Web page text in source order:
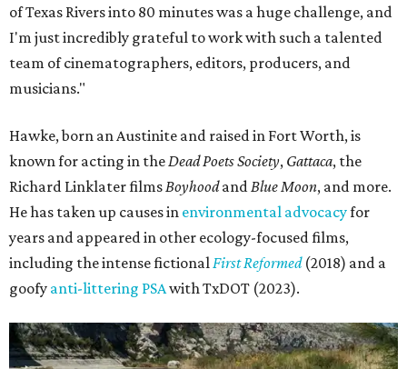
of Texas Rivers into 80 minutes was a huge challenge, and
I'm just incredibly grateful to work with such a talented
team of cinematographers, editors, producers, and
musicians."
Hawke, born an Austinite and raised in Fort Worth, is
known for acting in theDead Poets Society, Gattaca, the
Richard Linklater filmsBoyhoodandBlue Moon, and more.
He has taken up causes in environmental advocacyfor
years and appeared in other ecology-focused films,
including the intense fictionalFirst Reformed(2018) and a
goofy anti-littering PSAwith TxDOT (2023).